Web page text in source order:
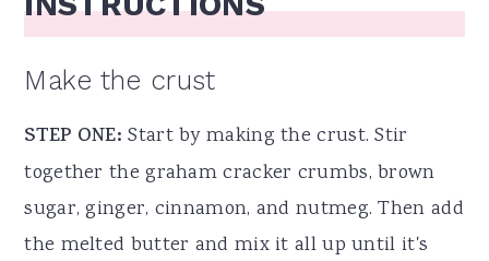
Make the crust
STEP ONE:Start by making the crust. Stir
together the graham cracker crumbs, brown
sugar, ginger, cinnamon, and nutmeg. Then add
the melted butter and mix it all up until it's